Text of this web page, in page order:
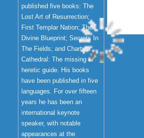
published five books: The
Lost Art of Resurrection;
First Templar Nation; The
Divine Blueprint; Secrets In
The Fields; and Chartres
Cathedral: The missing or
heretic guide. His books
have been published in five
languages. For over fifteen
years he has been an
international keynote
speaker, with notable
appearances at the